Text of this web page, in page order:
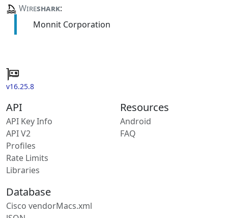
Wireshark:
Monnit Corporation
v16.25.8
API
API Key Info
API V2
Profiles
Rate Limits
Libraries
Resources
Android
FAQ
Database
Cisco vendorMacs.xml